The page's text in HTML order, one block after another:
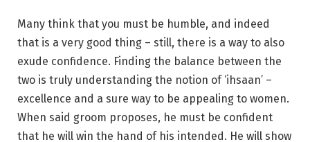
Many think that you must be humble, and indeed
that is a very good thing – still, there is a way to also
exude confidence. Finding the balance between the
two is truly understanding the notion of ‘ihsaan’ –
excellence and a sure way to be appealing to women.
When said groom proposes, he must be confident
that he will win the hand of his intended. He will show